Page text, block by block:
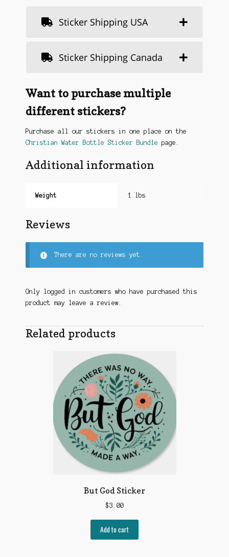
Sticker Shipping USA
Sticker Shipping Canada
Want to purchase multiple
different stickers?
Purchase all our stickers in one place on the
Christian Water Bottle Sticker Bundle
page.
Additional information
Weight 1 lbs
Reviews
There are no reviews yet.
Only logged in customers who have purchased this
product may leave a review.
Related products
But God Sticker
$3.00
Add to cart